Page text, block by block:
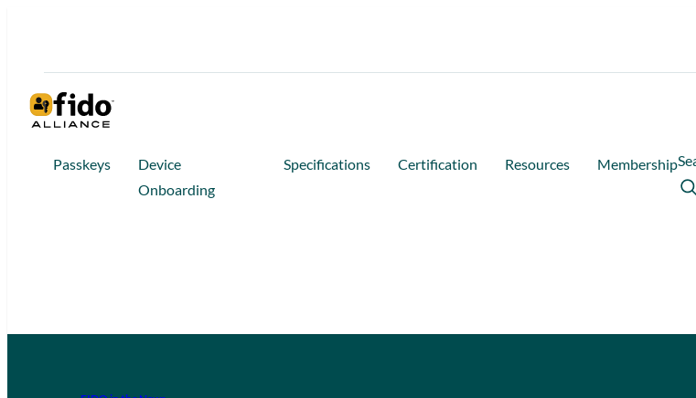
Passkeys
Device
Onboarding
Specifications Certification Resources Membership